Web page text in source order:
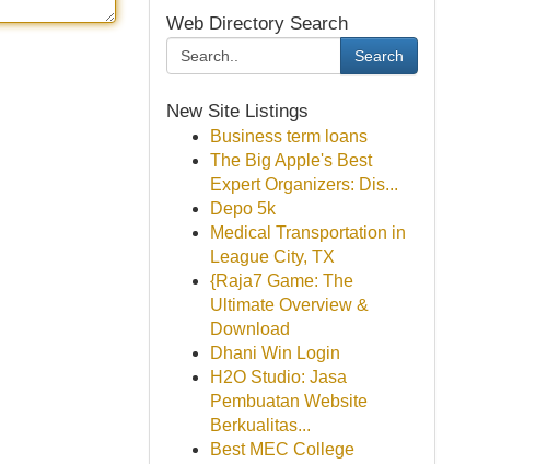
Web Directory Search
Search
New Site Listings
Business term loans
The Big Apple's Best
Expert Organizers: Dis...
Depo 5k
Medical Transportation in
League City, TX
{Raja7 Game: The
Ultimate Overview &
Download
Dhani Win Login
H2O Studio: Jasa
Pembuatan Website
Berkualitas...
Best MEC College